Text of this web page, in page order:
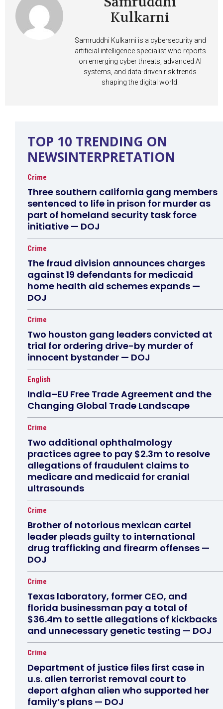
Kulkarni
Samruddhi Kulkarni is a cybersecurity and
artificial intelligence specialist who reports
on emerging cyber threats, advanced AI
systems, and data-driven risk trends
shaping the digital world.
TOP 10 TRENDING ON
NEWSINTERPRETATION
Crime
Three southern california gang members
sentenced to life in prison for murder as
part of homeland security task force
initiative — DOJ
Crime
The fraud division announces charges
against 19 defendants for medicaid
home health aid schemes expands —
DOJ
Crime
Two houston gang leaders convicted at
trial for ordering drive-by murder of
innocent bystander — DOJ
English
India–EU Free Trade Agreement and the
Changing Global Trade Landscape
Crime
Two additional ophthalmology
practices agree to pay $2.3m to resolve
allegations of fraudulent claims to
medicare and medicaid for cranial
ultrasounds
Crime
Brother of notorious mexican cartel
leader pleads guilty to international
drug trafficking and firearm offenses —
DOJ
Crime
Texas laboratory, former CEO, and
florida businessman pay a total of
$36.4m to settle allegations of kickbacks
and unnecessary genetic testing — DOJ
Crime
Department of justice files first case in
u.s. alien terrorist removal court to
deport afghan alien who supported her
family’s plans — DOJ